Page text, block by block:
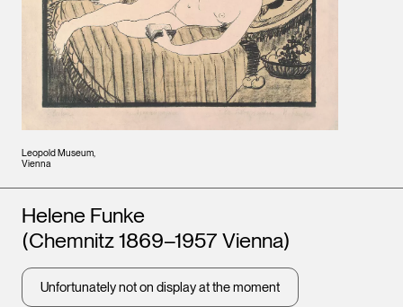
Leopold Museum,
Vienna
Artists
Helene Funke
(Chemnitz 1869–1957 Vienna)
Unfortunately not on display at the moment